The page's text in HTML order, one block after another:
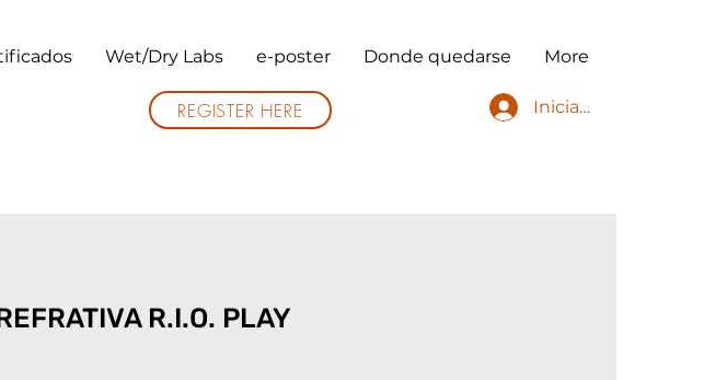
Wet/Dry Labs e-poster Donde quedarse More
REGISTER HERE Iniciar sesión
R.I.O. PLAY